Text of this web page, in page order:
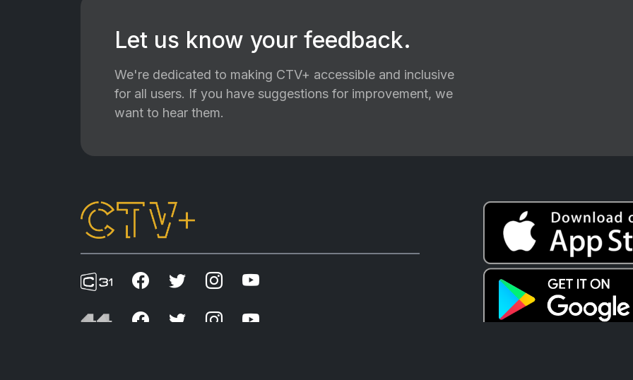
Let us know your feedback.
We're dedicated to making CTV+ accessible and inclusive
for all users. If you have suggestions for improvement, we
want to hear them.